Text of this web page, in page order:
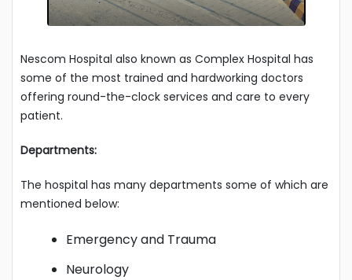
Nescom Hospital also known as Complex Hospital has
some of the most trained and hardworking doctors
offering round-the-clock services and care to every
patient.
Departments:
The hospital has many departments some of which are
mentioned below:
Emergency and Trauma
Neurology